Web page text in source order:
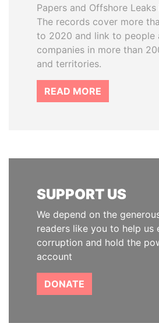
Papers and Offshore
The records cover more
to 2020 and link to people
companies in more than
and territories.
READ MORE
SUPPORT US
We depend on the
readers like you to help us
corruption and hold the
account
DONATE